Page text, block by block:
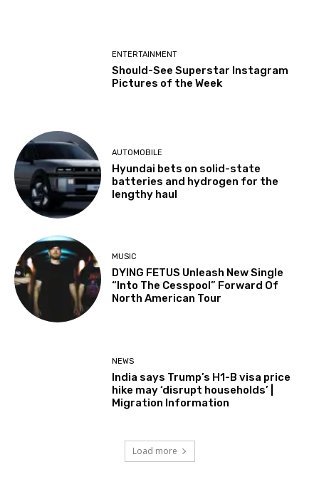
ENTERTAINMENT
Should-See Superstar Instagram
Pictures of the Week
AUTOMOBILE
Hyundai bets on solid-state
batteries and hydrogen for the
lengthy haul
MUSIC
DYING FETUS Unleash New Single
“Into The Cesspool” Forward Of
North American Tour
NEWS
India says Trump’s H1-B visa price
hike may ‘disrupt households’ |
Migration Information
Load more